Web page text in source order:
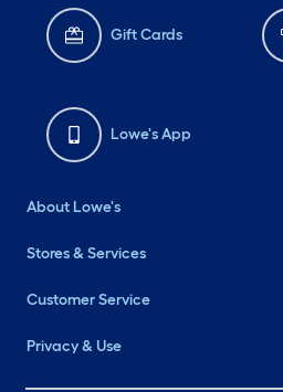
Gift Cards
Lowe's App
About Lowe's
Stores & Services
Customer Service
Privacy & Use